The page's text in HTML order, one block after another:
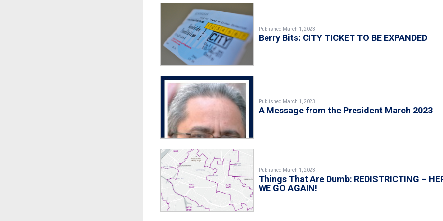
Published March 1, 2023
Berry Bits: CITY TICKET TO BE EXPANDED
Published March 1, 2023
A Message from the President March 2023
Published March 1, 2023
Things That Are Dumb: REDISTRICTING –
WE GO AGAIN!